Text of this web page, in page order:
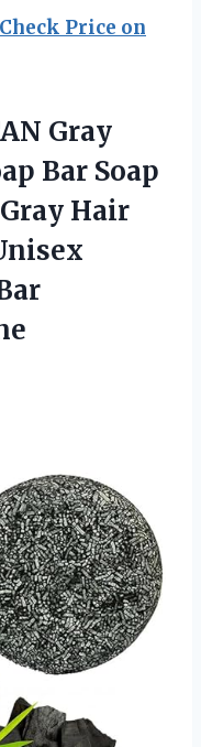
Check Price on
Gray
Bar Soap
Hair